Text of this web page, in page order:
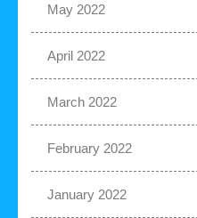
May 2022
April 2022
March 2022
February 2022
January 2022